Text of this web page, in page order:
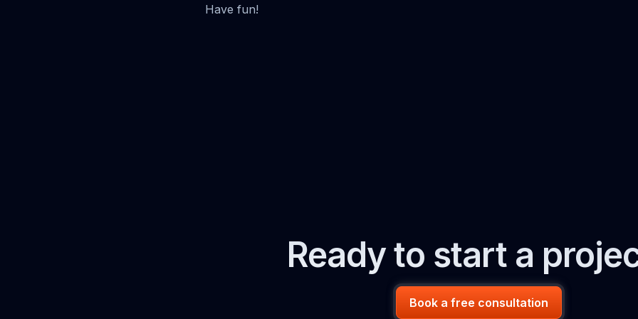
Have fun!
Ready to start a
Book a free consultation